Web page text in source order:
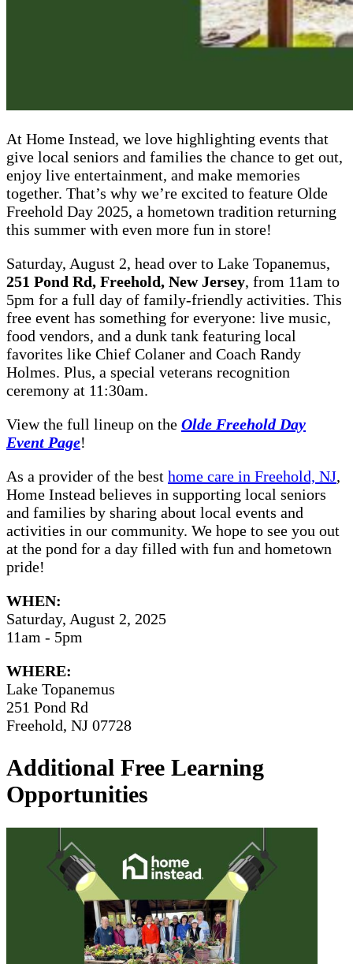
At Home Instead, we love highlighting events that
give local seniors and families the chance to get out,
enjoy live entertainment, and make memories
together. That’s why we’re excited to feature Olde
Freehold Day 2025, a hometown tradition returning
this summer with even more fun in store!
Saturday, August 2, head over to Lake Topanemus,
251 Pond Rd, Freehold, New Jersey, from 11am to
5pm for a full day of family-friendly activities. This
free event has something for everyone: live music,
food vendors, and a dunk tank featuring local
favorites like Chief Colaner and Coach Randy
Holmes. Plus, a special veterans recognition
ceremony at 11:30am.
View the full lineup on the Olde Freehold Day
Event Page!
As a provider of the best home care in Freehold, NJ,
Home Instead believes in supporting local seniors
and families by sharing about local events and
activities in our community. We hope to see you out
at the pond for a day filled with fun and hometown
pride!
WHEN:
Saturday, August 2, 2025
11am - 5pm
WHERE:
Lake Topanemus
251 Pond Rd
Freehold, NJ 07728
Additional Free Learning
Opportunities